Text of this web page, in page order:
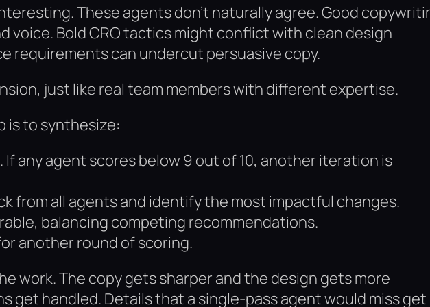
These agents don’t naturally agree. Good
voice. Bold CRO tactics might conflict with clean design
requirements can undercut persuasive copy.
just like real team members with different expertise.
is to synthesize:
If any agent scores below 9 out of 10, another iteration is
from all agents and identify the most impactful changes.
balancing competing recommendations.
another round of scoring.
work. The copy gets sharper and the design gets more
get handled. Details that a single-pass agent would miss get